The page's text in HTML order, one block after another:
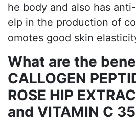
he body and also has
elp in the production of
omotes good skin
What are the
CALLOGEN
ROSE HIP
and VITAMIN C